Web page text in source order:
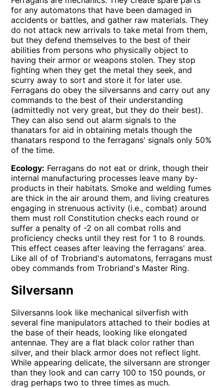
for any automatons that have been damaged in
accidents or battles, and gather raw materials. They
do not attack new arrivals to take metal from them,
but they defend themselves to the best of their
abilities from persons who physically object to
having their armor or weapons stolen. They stop
fighting when they get the metal they seek, and
scurry away to sort and store it for later use.
Ferragans do obey the silversanns and carry out any
commands to the best of their understanding
(admittedly not very great, but they do their best).
They can also send out alarm signals to the
thanatars for aid in obtaining metals though the
thanatars respond to the ferragans' signals only 50%
of the time.
Ecology: Ferragans do not eat or drink, though their
internal manufacturing processes leave many by-
products in their habitats. Smoke and welding fumes
are thick in the air around them, and living creatures
engaging in strenuous activity (i.e., combat) around
them must roll Constitution checks each round or
suffer a penalty of -2 on all combat rolls and
proficiency checks until they rest for 1 to 8 rounds.
This effect ceases after leaving the ferragans' area.
Like all of of Trobriand's automatons, ferragans must
obey commands from Trobriand's Master Ring.
Silversann
Silversanns look like mechanical silverfish with
several fine manipulators attached to their bodies at
the base of their heads, looking like elongated
antennae. They are a flat black color rather than
silver, and their black armor does not reflect light.
While appearing delicate, the silversann are stronger
than they look and can carry 100 to 150 pounds, or
drag perhaps two to three times as much.